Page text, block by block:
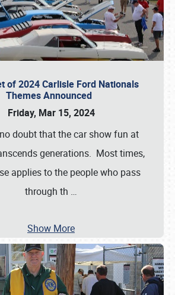
of 2024 Carlisle Ford Nationals
Themes Announced
Friday, Mar 15, 2024
doubt that the car show fun at
generations. Most times,
applies to the people who pass
through th …
Show More